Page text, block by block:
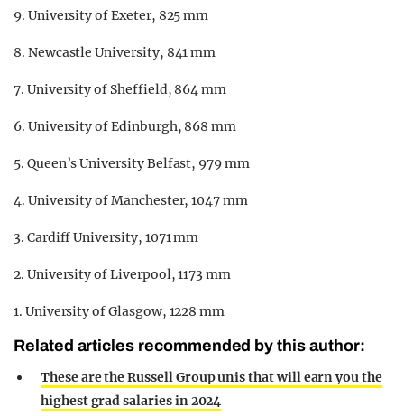
9. University of Exeter, 825 mm
8. Newcastle University, 841 mm
7. University of Sheffield, 864 mm
6. University of Edinburgh, 868 mm
5. Queen’s University Belfast, 979 mm
4. University of Manchester, 1047 mm
3. Cardiff University, 1071 mm
2. University of Liverpool, 1173 mm
1. University of Glasgow, 1228 mm
Related articles recommended by this author:
These are the Russell Group unis that will earn you the
highest grad salaries in 2024